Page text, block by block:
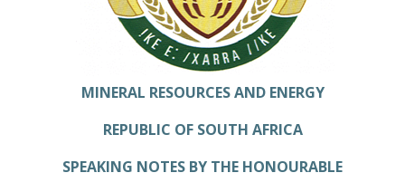
MINERAL RESOURCES AND ENERGY
REPUBLIC OF SOUTH AFRICA
SPEAKING NOTES BY THE HONOURABLE